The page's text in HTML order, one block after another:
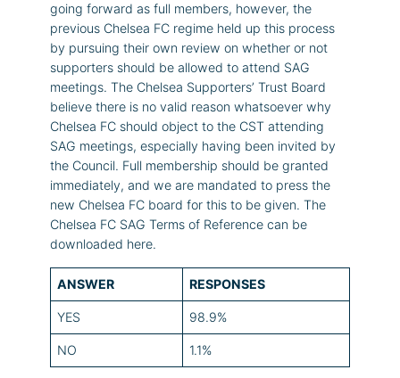
going forward as full members, however, the
previous Chelsea FC regime held up this process
by pursuing their own review on whether or not
supporters should be allowed to attend SAG
meetings. The Chelsea Supporters’ Trust Board
believe there is no valid reason whatsoever why
Chelsea FC should object to the CST attending
SAG meetings, especially having been invited by
the Council. Full membership should be granted
immediately, and we are mandated to press the
new Chelsea FC board for this to be given. The
Chelsea FC SAG Terms of Reference can be
downloaded here.
ANSWER RESPONSES
YES 98.9%
NO 1.1%